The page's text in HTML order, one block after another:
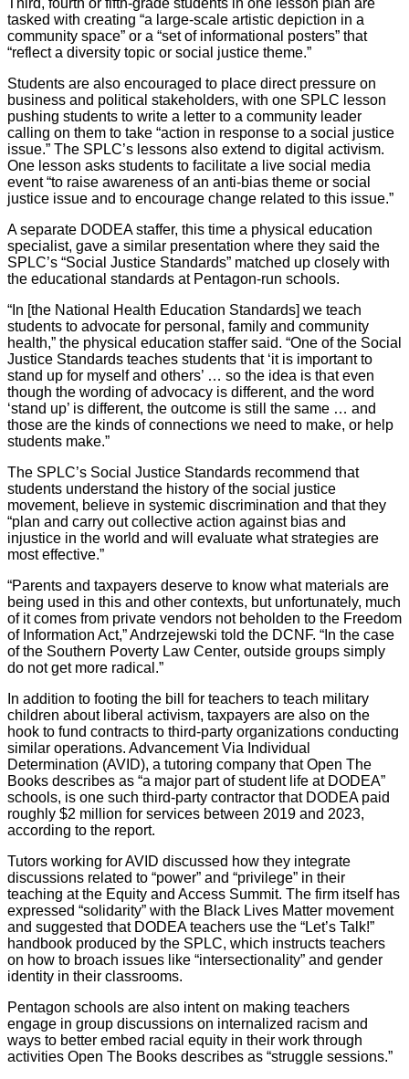
Third, fourth or fifth-grade students in one lesson plan are
tasked with creating “a large-scale artistic depiction in a
community space” or a “set of informational posters” that
“reflect a diversity topic or social justice theme.”
Students are also encouraged to place direct pressure on
business and political stakeholders, with one SPLC lesson
pushing students to write a letter to a community leader
calling on them to take “action in response to a social justice
issue.” The SPLC’s lessons also extend to digital activism.
One lesson asks students to facilitate a live social media
event “to raise awareness of an anti-bias theme or social
justice issue and to encourage change related to this issue.”
A separate DODEA staffer, this time a physical education
specialist, gave a similar presentation where they said the
SPLC’s “Social Justice Standards” matched up closely with
the educational standards at Pentagon-run schools.
“In [the National Health Education Standards] we teach
students to advocate for personal, family and community
health,” the physical education staffer said. “One of the Social
Justice Standards teaches students that ‘it is important to
stand up for myself and others’ … so the idea is that even
though the wording of advocacy is different, and the word
‘stand up’ is different, the outcome is still the same … and
those are the kinds of connections we need to make, or help
students make.”
The SPLC’s Social Justice Standards recommend that
students understand the history of the social justice
movement, believe in systemic discrimination and that they
“plan and carry out collective action against bias and
injustice in the world and will evaluate what strategies are
most effective.”
“Parents and taxpayers deserve to know what materials are
being used in this and other contexts, but unfortunately, much
of it comes from private vendors not beholden to the Freedom
of Information Act,” Andrzejewski told the DCNF. “In the case
of the Southern Poverty Law Center, outside groups simply
do not get more radical.”
In addition to footing the bill for teachers to teach military
children about liberal activism, taxpayers are also on the
hook to fund contracts to third-party organizations conducting
similar operations. Advancement Via Individual
Determination (AVID), a tutoring company that Open The
Books describes as “a major part of student life at DODEA”
schools, is one such third-party contractor that DODEA paid
roughly $2 million for services between 2019 and 2023,
according to the report.
Tutors working for AVID discussed how they integrate
discussions related to “power” and “privilege” in their
teaching at the Equity and Access Summit. The firm itself has
expressed “solidarity” with the Black Lives Matter movement
and suggested that DODEA teachers use the “Let’s Talk!”
handbook produced by the SPLC, which instructs teachers
on how to broach issues like “intersectionality” and gender
identity in their classrooms.
Pentagon schools are also intent on making teachers
engage in group discussions on internalized racism and
ways to better embed racial equity in their work through
activities Open The Books describes as “struggle sessions.”